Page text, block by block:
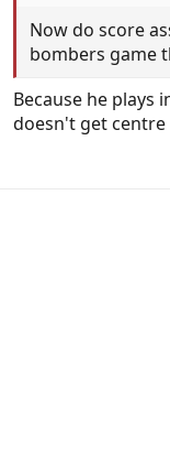
Now do score
bombers game
Because he plays
doesn't get centre